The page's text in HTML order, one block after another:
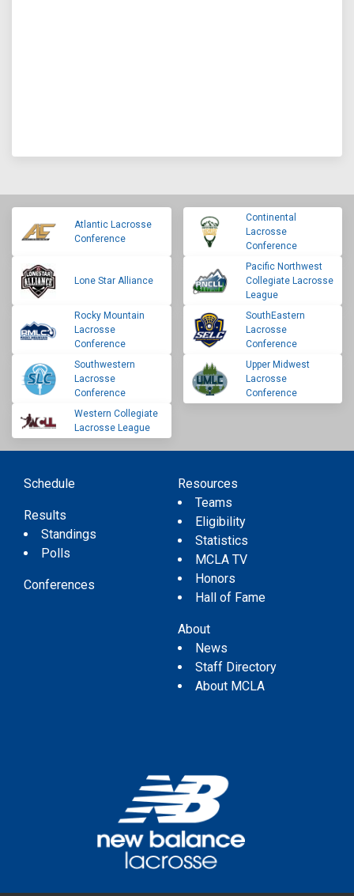
Atlantic Lacrosse
Conference
Continental
Lacrosse
Conference
Lone Star Alliance
Pacific Northwest
Collegiate Lacrosse
League
Rocky Mountain
Lacrosse
Conference
SouthEastern
Lacrosse
Conference
Southwestern
Lacrosse
Conference
Upper Midwest
Lacrosse
Conference
Western Collegiate
Lacrosse League
Schedule
Results
Standings
Polls
Conferences
Resources
Teams
Eligibility
Statistics
MCLA TV
Honors
Hall of Fame
About
News
Staff Directory
About MCLA